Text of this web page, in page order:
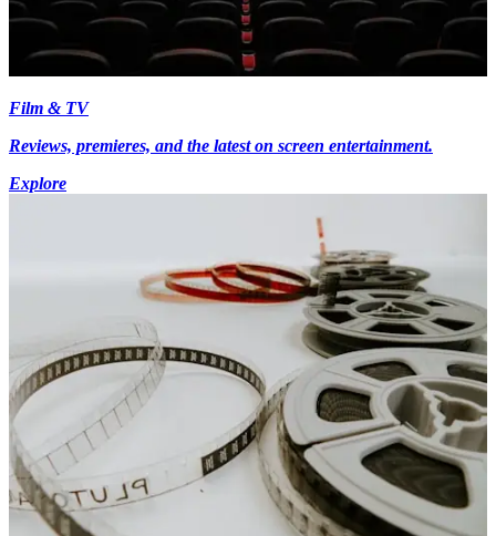
Film & TV
Reviews, premieres, and the latest on screen entertainment.
Explore